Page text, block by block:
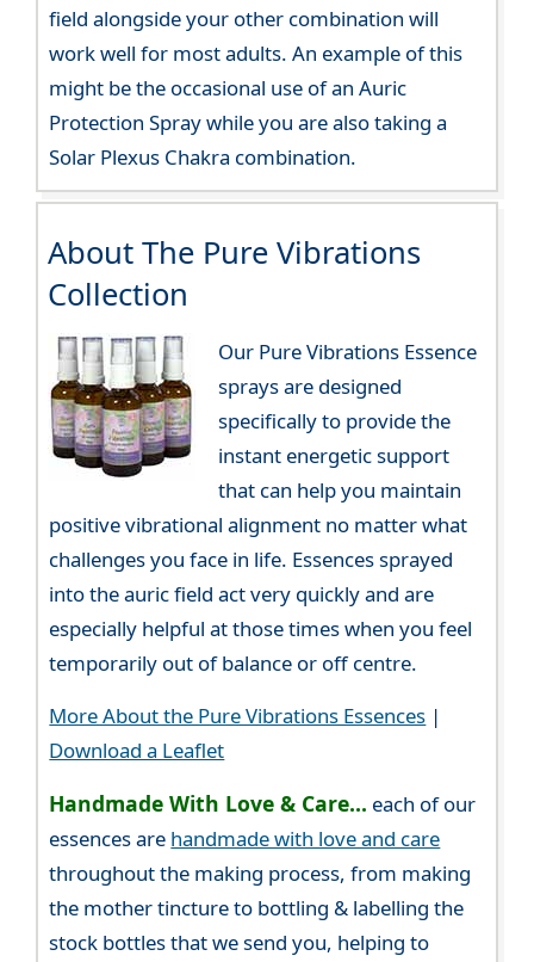
field alongside your other combination will
work well for most adults. An example of this
might be the occasional use of an Auric
Protection Spray while you are also taking a
Solar Plexus Chakra combination.
About The Pure Vibrations
Collection
Our Pure Vibrations Essence
sprays are designed
specifically to provide the
instant energetic support
that can help you maintain
positive vibrational alignment no matter what
challenges you face in life. Essences sprayed
into the auric field act very quickly and are
especially helpful at those times when you feel
temporarily out of balance or off centre.
More About the Pure Vibrations Essences |
Download a Leaflet
Handmade With Love & Care... each of our
essences are handmade with love and care
throughout the making process, from making
the mother tincture to bottling & labelling the
stock bottles that we send you, helping to